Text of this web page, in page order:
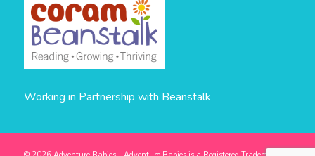
Working in Partnership with Beanstalk